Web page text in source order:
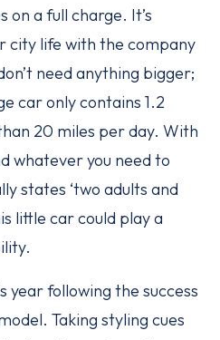
on a full charge. It’s
city life with the company
need anything bigger;
car only contains 1.2
20 miles per day. With
whatever you need to
states ‘two adults and
little car could play a
year following the success
Taking styling cues